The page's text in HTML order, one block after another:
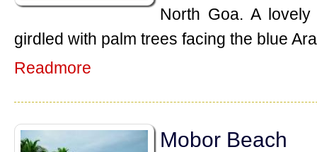
North Goa. A
girdled with palm trees facing the blue
Readmore
Mobor Beach